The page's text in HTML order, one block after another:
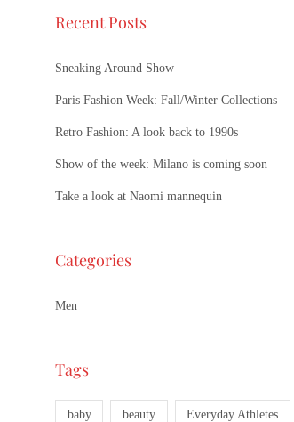
Recent Posts
Sneaking Around Show
Paris Fashion Week: Fall/Winter Collections
Retro Fashion: A look back to 1990s
Show of the week: Milano is coming soon
Take a look at Naomi mannequin
Categories
Men
Tags
baby beauty Everyday Athletes